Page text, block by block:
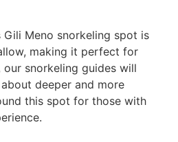
Meno snorkeling spot is
making it perfect for
our snorkeling guides will
deeper and more
this spot for those with